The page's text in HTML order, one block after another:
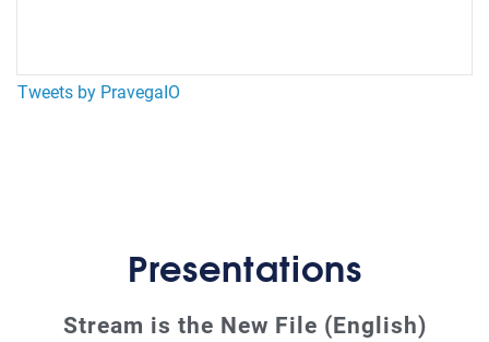
Tweets by PravegaIO
Presentations
Stream is the New File (English)